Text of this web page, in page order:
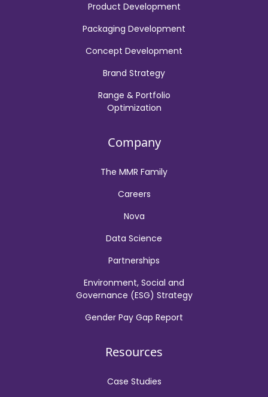
Product Development
Packaging Development
Concept Development
Brand Strategy
Range & Portfolio
Optimization
Company
The MMR Family
Careers
Nova
Data Science
Partnerships
Environment, Social and
Governance (ESG) Strategy
Gender Pay Gap Report
Resources
Case Studies